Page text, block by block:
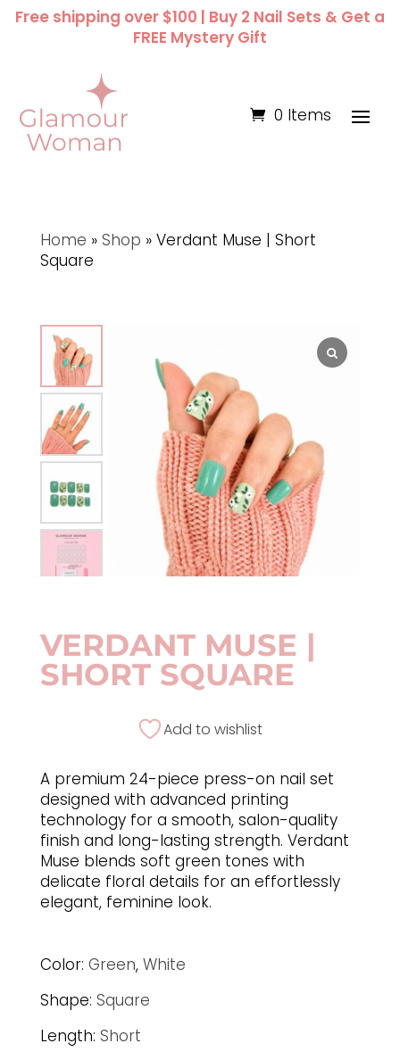
Free shipping over $100 | Buy 2 Nail Sets & Get a
FREE Mystery Gift
0 Items
Home » Shop » Verdant Muse | Short
Square
VERDANT MUSE |
SHORT SQUARE
Add to wishlist
A premium 24-piece press-on nail set
designed with advanced printing
technology for a smooth, salon-quality
finish and long-lasting strength. Verdant
Muse blends soft green tones with
delicate floral details for an effortlessly
elegant, feminine look.
Color: Green, White
Shape: Square
Length: Short